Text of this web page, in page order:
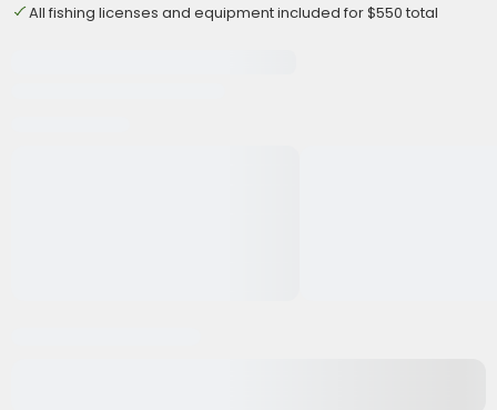
All fishing licenses and equipment included for $550 total